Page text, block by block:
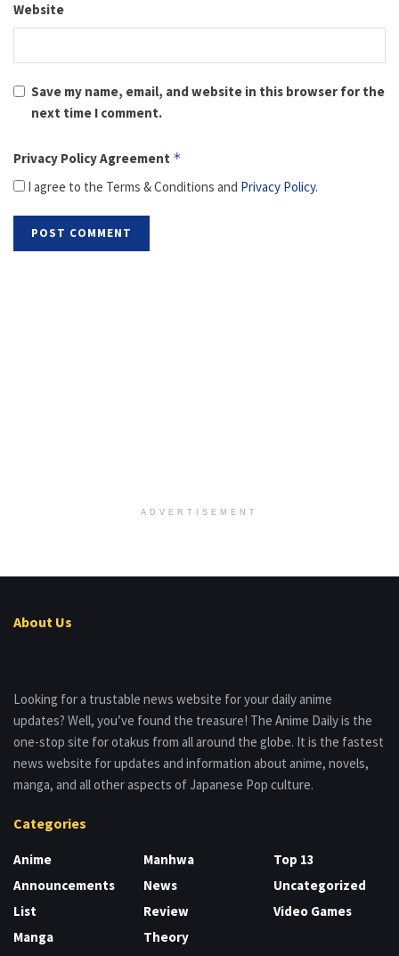
Website
Save my name, email, and website in this browser for the
next time I comment.
Privacy Policy Agreement *
I agree to the Terms & Conditions and Privacy Policy.
ADVERTISEMENT
About Us
Looking for a trustable news website for your daily anime
updates? Well, you’ve found the treasure! The Anime Daily is the
one-stop site for otakus from all around the globe. It is the fastest
news website for updates and information about anime, novels,
manga, and all other aspects of Japanese Pop culture.
Categories
Anime
Announcements
List
Manga
Manhwa
News
Review
Theory
Top 13
Uncategorized
Video Games